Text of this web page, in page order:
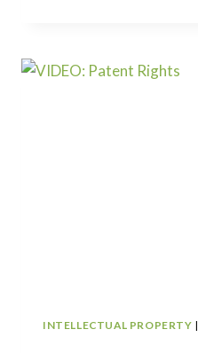
INTELLECTUAL PROPERTY